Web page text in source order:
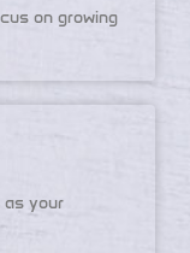
on growing
as your